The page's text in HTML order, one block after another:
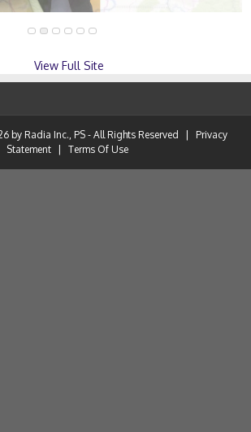
View Full Site
by Radia Inc., PS - All Rights Reserved
Privacy
Statement
Terms Of Use